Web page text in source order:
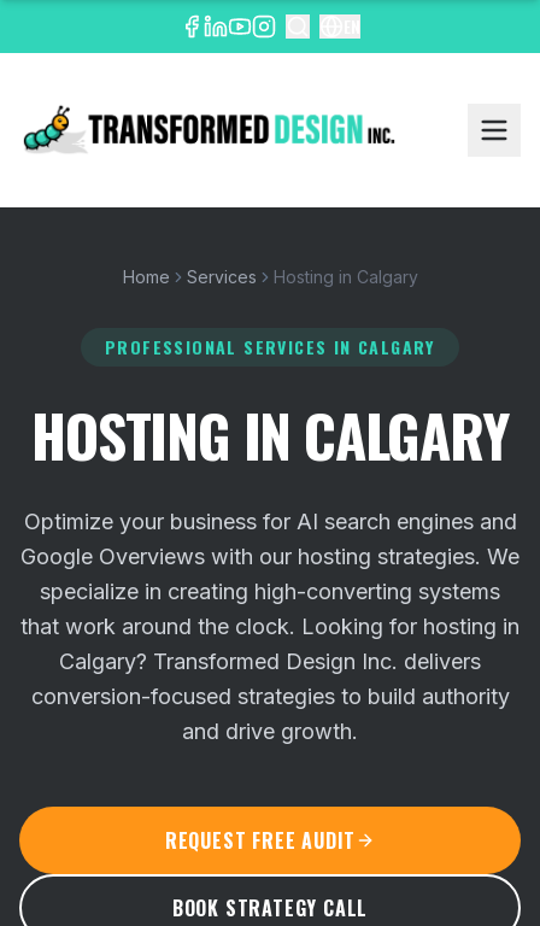
Home Services Hosting in Calgary
PROFESSIONAL SERVICES IN CALGARY
HOSTING IN CALGARY
Optimize your business for AI search engines and
Google Overviews with our hosting strategies. We
specialize in creating high-converting systems
that work around the clock. Looking for hosting in
Calgary? Transformed Design Inc. delivers
conversion-focused strategies to build authority
and drive growth.
REQUEST FREE AUDIT
BOOK STRATEGY CALL